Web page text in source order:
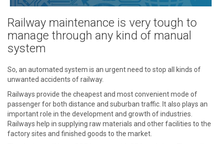
Railway maintenance is very tough to
manage through any kind of manual
system
So, an automated system is an urgent need to stop all kinds of
unwanted accidents of railway.
Railways provide the cheapest and most convenient mode of
passenger for both distance and suburban traffic. It also plays an
important role in the development and growth of industries.
Railways help in supplying raw materials and other facilities to the
factory sites and finished goods to the market.